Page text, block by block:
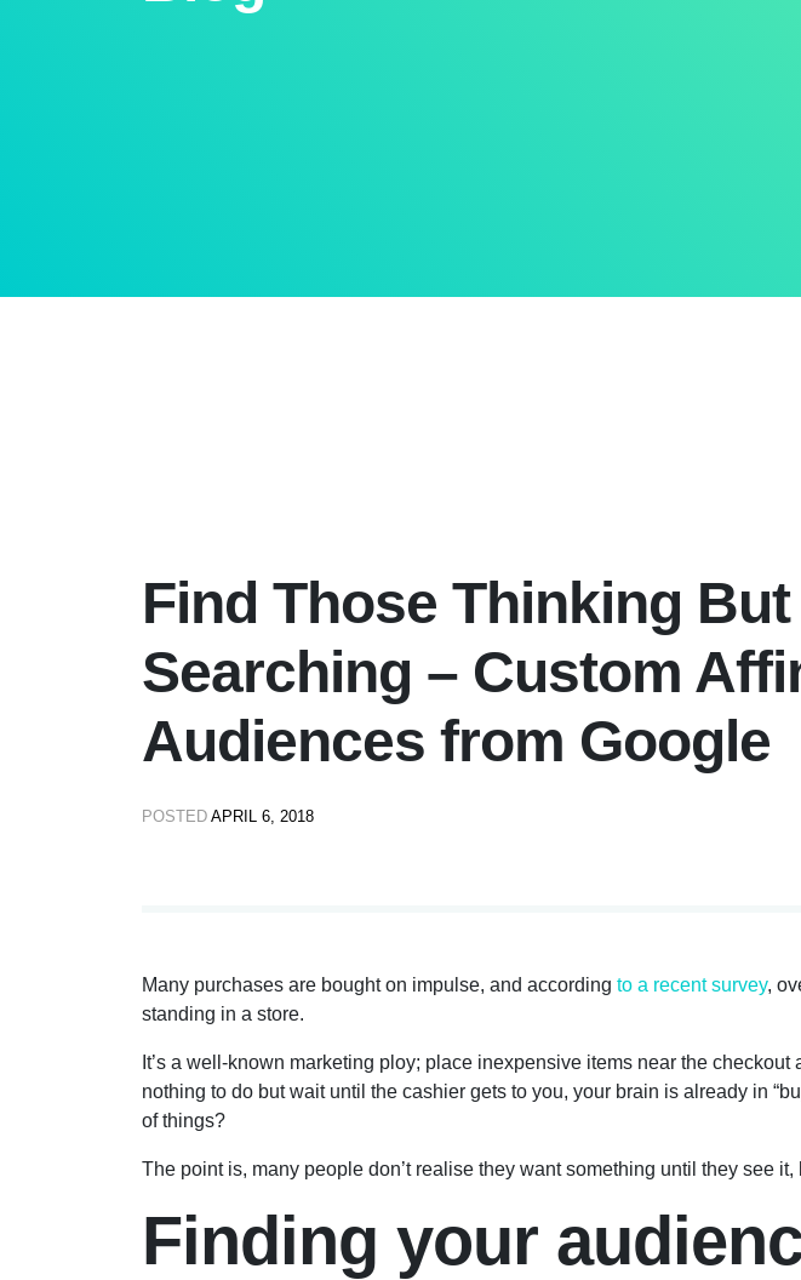
Find Those Thinking
Searching – Custom
Audiences from Google
POSTED APRIL 6, 2018
Many purchases are bought on impulse, and according to a recent survey,
standing in a store.
It’s a well-known marketing ploy; place inexpensive items near the
nothing to do but wait until the cashier gets to you, your brain is already in
of things?
The point is, many people don’t realise they want something until they see
Finding your